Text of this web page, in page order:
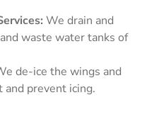
We drain and
waste water tanks of
de-ice the wings and
prevent icing.